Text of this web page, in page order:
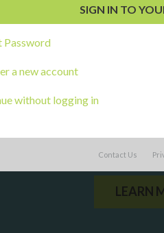
Password
a new account
without logging in
Contact Us
LEARN